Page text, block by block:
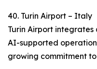
40. Turin Airport – Italy
Turin Airport
AI-supported
growing commitment